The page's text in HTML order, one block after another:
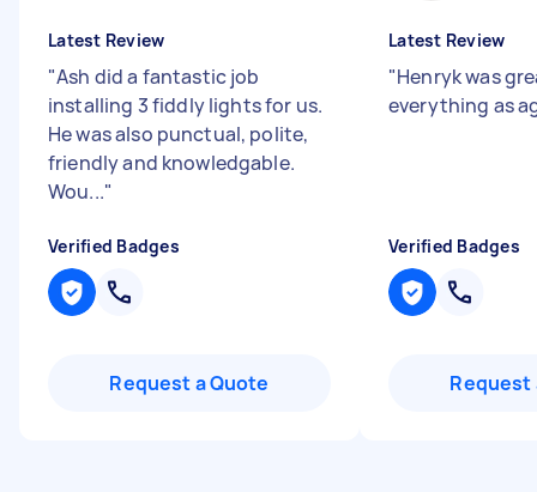
Latest Review
"Ash did a fantastic job
installing 3 fiddly lights for us.
He was also punctual, polite,
friendly and knowledgable.
Wou..."
Verified Badges
Request a Quote
Latest Review
"Henryk was
everything as
Verified Badges
Request